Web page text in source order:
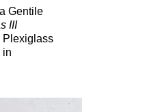
Gentile
III
Plexiglass
in